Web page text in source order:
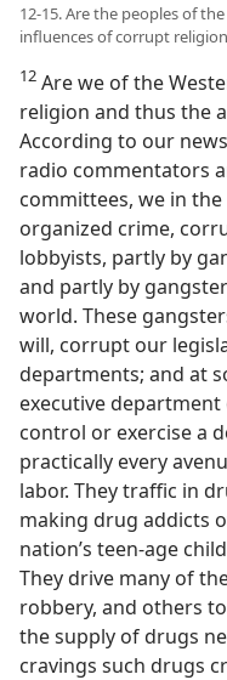
12-15. Are the peoples of
influences of corrupt
12 Are we of the
religion and thus the
According to our
radio commentators
committees, we in
organized crime,
lobbyists, partly by
and partly by
world. These
will, corrupt our
departments; and at
executive
control or exercise a
practically every
labor. They traffic in
making drug addicts
nation’s teen-age
They drive many of
robbery, and others
the supply of drugs
cravings such drugs